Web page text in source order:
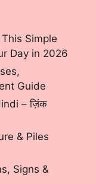
Simple
Day in 2026
Guide
– ज़िंक
& Piles
Signs &